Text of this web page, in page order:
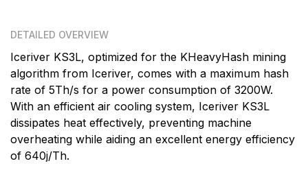
DETAILED OVERVIEW
Iceriver KS3L, optimized for the KHeavyHash mining
algorithm from Iceriver, comes with a maximum hash
rate of 5Th/s for a power consumption of 3200W.
With an efficient air cooling system, Iceriver KS3L
dissipates heat effectively, preventing machine
overheating while aiding an excellent energy efficiency
of 640j/Th.